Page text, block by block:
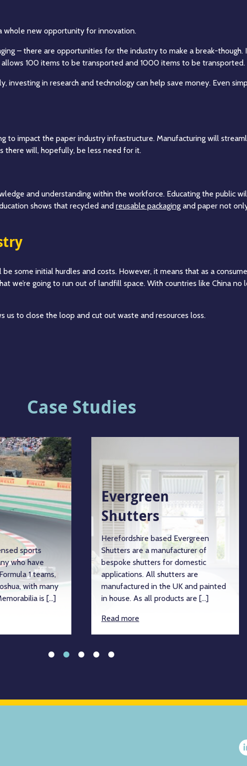
whole new opportunity for innovation.
– there are opportunities for the industry to make a break-
100 items to be transported and 1000 items to be transported.
in research and technology can help save money. Even
to impact the paper industry infrastructure. Manufacturing will
there will, hopefully, be less need for it.
and understanding within the workforce. Educating the public
shows that recycled and reusable packaging and paper not
some initial hurdles and costs. However, it means that as a
we’re going to run out of landfill space. With countries like China
us to close the loop and cut out waste and resources loss.
Case Studies
sports
who have
1 teams,
with many
is […]
Evergreen
Shutters
Herefordshire based Evergreen
Shutters are a manufacturer of
bespoke shutters for domestic
applications. All shutters are
manufactured in the UK and painted
in house. As all products are […]
Read more